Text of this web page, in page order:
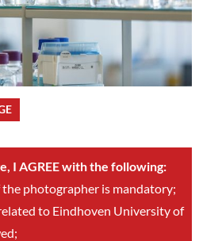
I AGREE with the following:
photographer is mandatory;
to Eindhoven University of